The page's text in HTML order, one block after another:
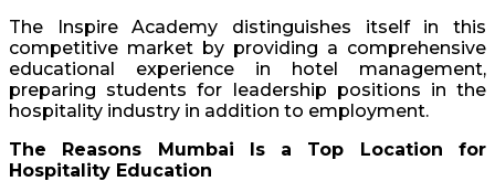
The Inspire Academy distinguishes itself in this
competitive market by providing a comprehensive
educational experience in hotel management,
preparing students for leadership positions in the
hospitality industry in addition to employment.
The Reasons Mumbai Is a Top Location for
Hospitality Education